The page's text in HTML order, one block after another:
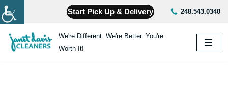
Skip
to
content
Start Pick Up & Delivery 248.543.0340
We're Different. We're Better. You're
Worth It!